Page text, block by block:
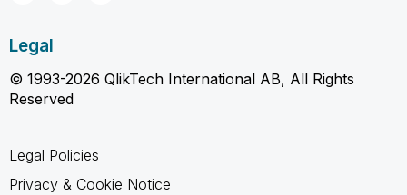
Legal
© 1993-2026 QlikTech International AB, All Rights
Reserved
Legal Policies
Privacy & Cookie Notice